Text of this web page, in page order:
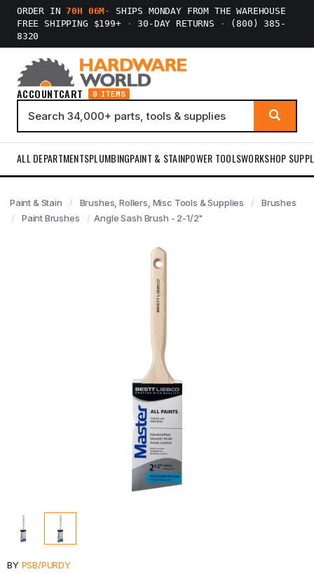
ORDER IN70H 06M ·
SHIPS MONDAY FROM THE WAREHOUSE
FREE SHIPPING $199+
· 30-DAY RETURNS ·
(800) 385-
8320
ACCOUNTCART 0 ITEMS
ALL DEPARTMENTSPLUMBINGPAINT & STAINPOWER TOOLSWORKSHOP
Paint & Stain Brushes, Rollers, Misc Tools & Supplies
Brushes
Paint Brushes
Angle Sash Brush - 2-1/2"
BY PSB/PURDY